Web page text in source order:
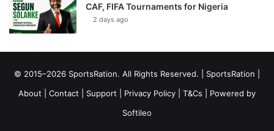
CAF, FIFA Tournaments for Nigeria
2 days ago
© 2015–2026 SportsRation. All Rights Reserved. | SportsRation
About
Contact Support Privacy Policy T&Cs | Powered by
Softileo